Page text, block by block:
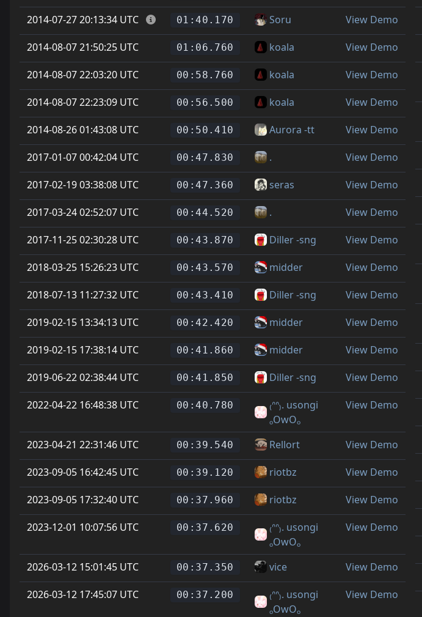
2014-07-27 20:13:34 UTC 01:40.170 Soru View Demo
2014-08-07 21:50:25 UTC 01:06.760 koala View Demo
2014-08-07 22:03:20 UTC 00:58.760 koala View Demo
2014-08-07 22:23:09 UTC 00:56.500 koala View Demo
2014-08-26 01:43:08 UTC 00:50.410 Aurora -tt View Demo
2017-01-07 00:42:04 UTC 00:47.830 . View Demo
2017-02-19 03:38:08 UTC 00:47.360 seras View Demo
2017-03-24 02:52:07 UTC 00:44.520 . View Demo
2017-11-25 02:30:28 UTC 00:43.870 Diller -sng View Demo
2018-03-25 15:26:23 UTC 00:43.570 midder View Demo
2018-07-13 11:27:32 UTC 00:43.410 Diller -sng View Demo
2019-02-15 13:34:13 UTC 00:42.420 midder View Demo
2019-02-15 17:38:14 UTC 00:41.860 midder View Demo
2019-06-22 02:38:44 UTC 00:41.850 Diller -sng View Demo
2022-04-22 16:48:38 UTC 00:40.780
₍ᐢᐢ₎. usongi
ₒOwOₒ
View Demo
2023-04-21 22:31:46 UTC 00:39.540 Rellort View Demo
2023-09-05 16:42:45 UTC 00:39.120 riotbz View Demo
2023-09-05 17:32:40 UTC 00:37.960 riotbz View Demo
2023-12-01 10:07:56 UTC 00:37.620
₍ᐢᐢ₎. usongi
ₒOwOₒ
View Demo
2026-03-12 15:01:45 UTC 00:37.350 vice View Demo
2026-03-12 17:45:07 UTC 00:37.200
₍ᐢᐢ₎. usongi
ₒOwOₒ
View Demo